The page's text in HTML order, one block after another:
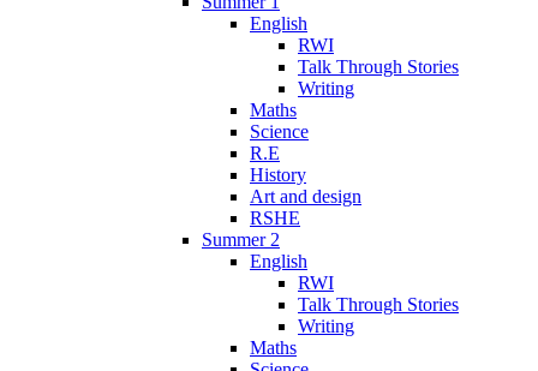
English
RWI
Talk Through Stories
Writing
Maths
Science
R.E
History
Art and design
RSHE
Summer 2
English
RWI
Talk Through Stories
Writing
Maths